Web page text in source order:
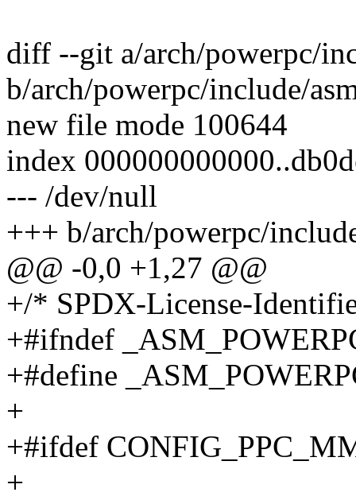
diff --git a/arch/powerpc/
b/arch/powerpc/include/
new file mode 100644
index
--- /dev/null
+++ b/arch/powerpc/
@@ -0,0 +1,27 @@
+/* SPDX-License-
+#ifndef
+#define
+
+#ifdef
+